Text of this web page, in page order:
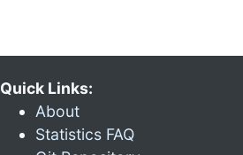
Quick Links:
About
Statistics FAQ